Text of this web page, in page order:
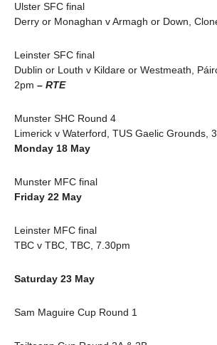
Ulster SFC final
Derry or Monaghan v Armagh or Down,
Leinster SFC final
Dublin or Louth v Kildare or Westmeath,
2pm – RTE
Munster SHC Round 4
Limerick v Waterford, TUS Gaelic Grounds,
Monday 18 May
Munster MFC final
Friday 22 May
Leinster MFC final
TBC v TBC, TBC, 7.30pm
Saturday 23 May
Sam Maguire Cup Round 1